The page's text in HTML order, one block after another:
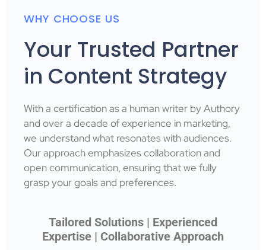
WHY CHOOSE US
Your Trusted Partner
in Content Strategy
With a certification as a human writer by Authory
and over a decade of experience in marketing,
we understand what resonates with audiences.
Our approach emphasizes collaboration and
open communication, ensuring that we fully
grasp your goals and preferences.
Tailored Solutions | Experienced
Expertise | Collaborative Approach